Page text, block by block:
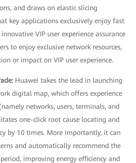
and draws on elastic slicing
key applications exclusively enjoy fast
VIP user experience assurance
to enjoy exclusive network resources,
or impact on VIP user experience.
Huawei takes the lead in launching
digital map, which offers experience
networks, users, terminals, and
one-click root cause locating and
by 10 times. More importantly, it can
and automatically recommend the
improving energy efficiency and